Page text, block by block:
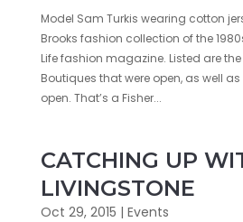
Model Sam Turkis wearing cotton
Brooks fashion collection of the
Life fashion magazine. Listed are
Boutiques that were open, as well
open. That’s a Fisher...
CATCHING UP
LIVINGSTONE
Oct 29, 2015 | Events